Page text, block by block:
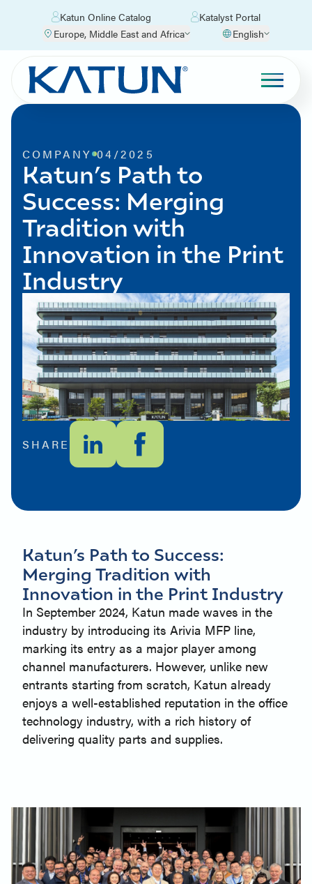
Katun Online Catalog
Katalyst Portal
Europe, Middle East and Africa
English
COMPANY 04/2025
Katun’s Path to
Success: Merging
Tradition with
Innovation in the Print
Industry
SHARE
Katun’s Path to Success:
Merging Tradition with
Innovation in the Print Industry
In September 2024, Katun made waves in the
industry by introducing its Arivia MFP line,
marking its entry as a major player among
channel manufacturers. However, unlike new
entrants starting from scratch, Katun already
enjoys a well-established reputation in the office
technology industry, with a rich history of
delivering quality parts and supplies.